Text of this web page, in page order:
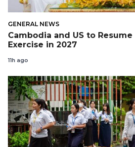
GENERAL NEWS
Cambodia and US to Resume
Exercise in 2027
11h ago